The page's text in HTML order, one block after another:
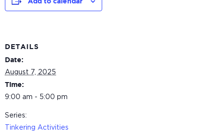
Add to calendar
DETAILS
Date:
August 7, 2025
Time:
9:00 am - 5:00 pm
Series:
Tinkering Activities